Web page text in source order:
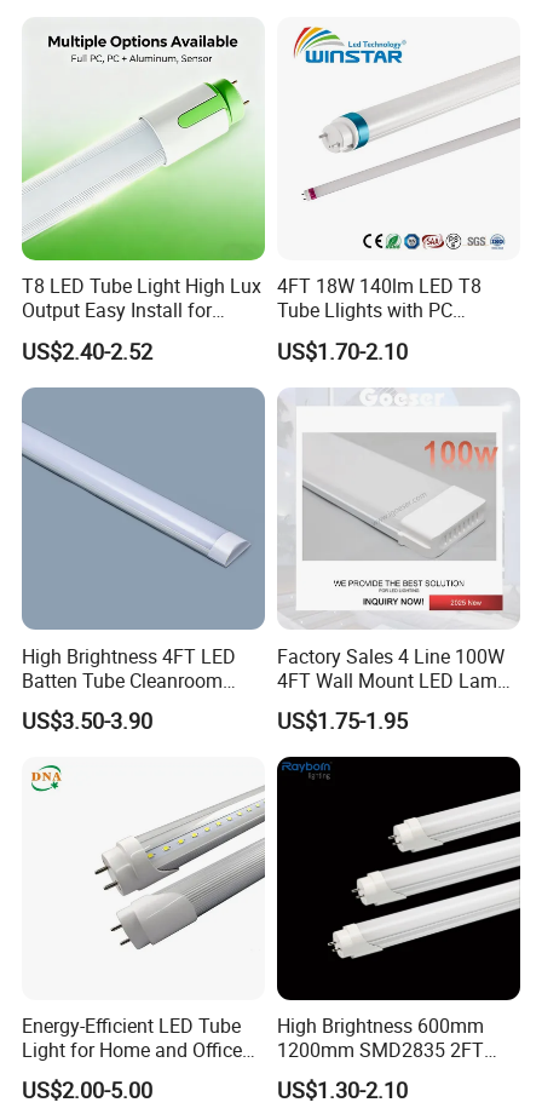
T8 LED Tube Light High Lux
Output Easy Install for
Commercial Office Lighting
Flicker Free CE UL Approved
Energy Saving Solution
US$2.40-2.52
4FT 18W 140lm LED T8
Tube Llights with PC
Aluminum Material
US$1.70-2.10
High Brightness 4FT LED
Batten Tube Cleanroom
2835 SMD 36W LED Light
US$3.50-3.90
Factory Sales 4 Line 100W
4FT Wall Mount LED Lamp
for All Kinds of Indoor Area
US$1.75-1.95
Energy-Efficient LED Tube
Light for Home and Office
US$2.00-5.00
High Brightness 600mm
1200mm SMD2835 2FT
4FT 8FT T8 10W 24W 18W
Fluorescent LED Tube Light
US$1.30-2.10